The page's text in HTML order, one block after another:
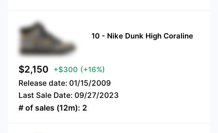
10 - Nike Dunk High Coraline
$2,150 +$300 (+16%)
Release date: 01/15/2009
Last Sale Date: 09/27/2023
# of sales (12m): 2